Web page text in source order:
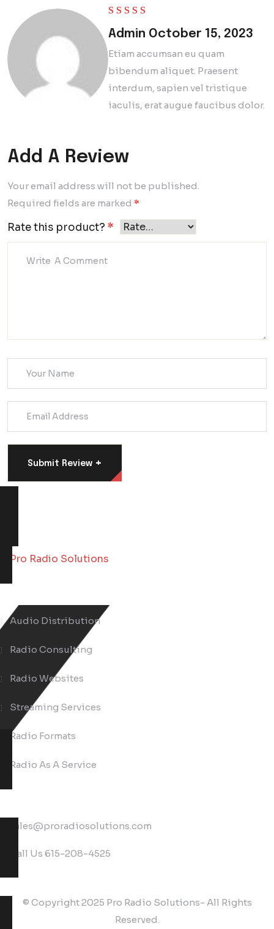
Admin October 15, 2023
Etiam accumsan eu quam
bibendum aliquet. Praesent
interdum, sapien vel tristique
iaculis, erat augue faucibus dolor.
Add A Review
Your email address will not be published.
Required fields are marked *
Rate this product? *
Submit Review +
Audio Distribution
Radio Consulting
Radio Websites
Streaming Services
Radio Formats
Radio As A Service
sales@proradiosolutions.com
Call Us 615-208-4525
© Copyright 2025 Pro Radio Solutions- All Rights
Reserved.